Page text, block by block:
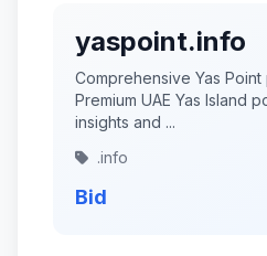
yaspoint.info
Comprehensive Yas
Premium UAE Yas Island
insights and ...
.info
Bid